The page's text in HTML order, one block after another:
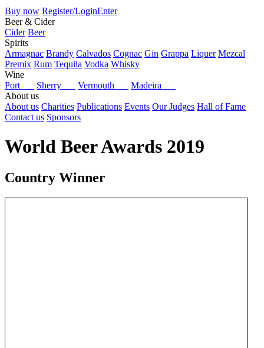
Buy now Register/LoginEnter
Beer & Cider
Cider Beer
Spirits
Armagnac Brandy Calvados Cognac Gin Grappa Liquer Mezcal
Premix Rum Tequila Vodka Whisky
Wine
Port
Sherry Vermouth
Madeira
About us
About us Charities Publications Events Our Judges Hall of Fame
Contact us Sponsors
World Beer Awards 2019
Country Winner